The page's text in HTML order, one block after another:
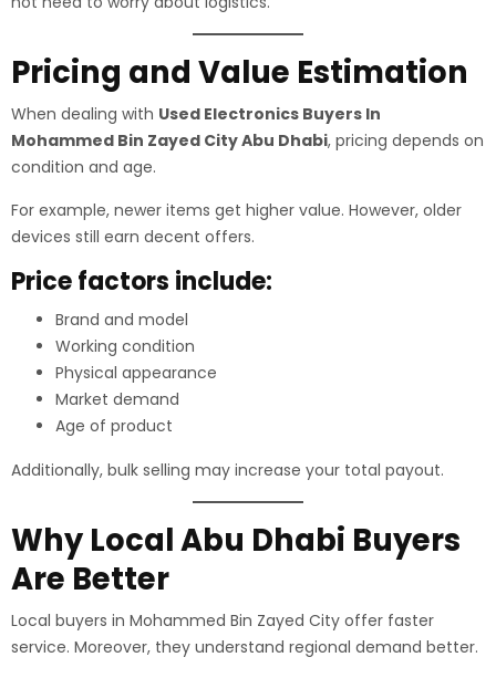
Pricing and Value Estimation
When dealing with Used Electronics Buyers In
Mohammed Bin Zayed City Abu Dhabi, pricing depends on
condition and age.
For example, newer items get higher value. However, older
devices still earn decent offers.
Price factors include:
Brand and model
Working condition
Physical appearance
Market demand
Age of product
Additionally, bulk selling may increase your total payout.
Why Local Abu Dhabi Buyers
Are Better
Local buyers in Mohammed Bin Zayed City offer faster
service. Moreover, they understand regional demand better.